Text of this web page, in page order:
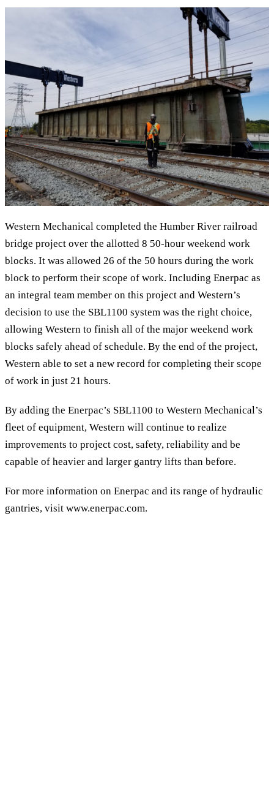
Western Mechanical completed the Humber River railroad
bridge project over the allotted 8 50-hour weekend work
blocks. It was allowed 26 of the 50 hours during the work
block to perform their scope of work. Including Enerpac as
an integral team member on this project and Western’s
decision to use the SBL1100 system was the right choice,
allowing Western to finish all of the major weekend work
blocks safely ahead of schedule. By the end of the project,
Western able to set a new record for completing their scope
of work in just 21 hours.
By adding the Enerpac’s SBL1100 to Western Mechanical’s
fleet of equipment, Western will continue to realize
improvements to project cost, safety, reliability and be
capable of heavier and larger gantry lifts than before.
For more information on Enerpac and its range of hydraulic
gantries, visit www.enerpac.com.